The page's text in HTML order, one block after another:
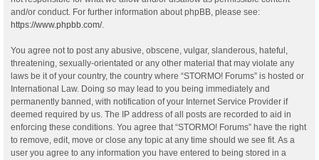
and/or conduct. For further information about phpBB, please see:
https://www.phpbb.com/.
You agree not to post any abusive, obscene, vulgar, slanderous, hateful,
threatening, sexually-orientated or any other material that may violate any
laws be it of your country, the country where “STORMO! Forums” is hosted or
International Law. Doing so may lead to you being immediately and
permanently banned, with notification of your Internet Service Provider if
deemed required by us. The IP address of all posts are recorded to aid in
enforcing these conditions. You agree that “STORMO! Forums” have the right
to remove, edit, move or close any topic at any time should we see fit. As a
user you agree to any information you have entered to being stored in a